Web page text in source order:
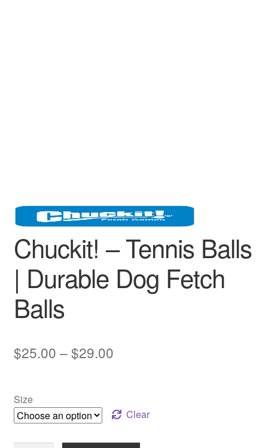
Chuckit! – Tennis Balls
| Durable Dog Fetch
Balls
$25.00 –$29.00Price
through
$29.00
Size
Clear